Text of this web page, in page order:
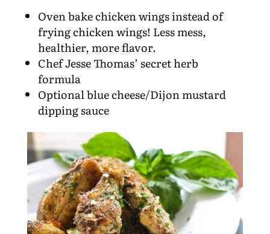
Oven bake chicken wings instead of
frying chicken wings! Less mess,
healthier, more flavor.
Chef Jesse Thomas’ secret herb
formula
Optional blue cheese/Dijon mustard
dipping sauce